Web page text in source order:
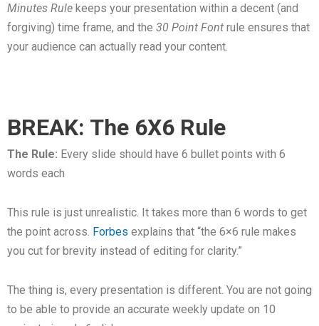
Minutes Rule keeps your presentation within a decent (and
forgiving) time frame, and the 30 Point Font rule ensures that
your audience can actually read your content.
BREAK: The 6X6 Rule
The Rule: Every slide should have 6 bullet points with 6
words each
This rule is just unrealistic. It takes more than 6 words to get
the point across. Forbes explains that “the 6×6 rule makes
you cut for brevity instead of editing for clarity.”
The thing is, every presentation is different. You are not going
to be able to provide an accurate weekly update on 10